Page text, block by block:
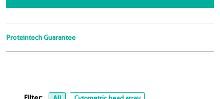
Proteintech Guarantee